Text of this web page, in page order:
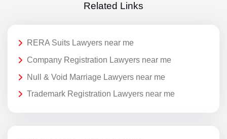
Related Links
RERA Suits Lawyers near me
Company Registration Lawyers near me
Null & Void Marriage Lawyers near me
Trademark Registration Lawyers near me